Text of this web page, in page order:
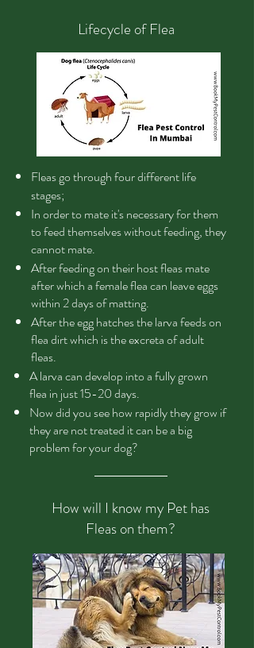
Lifecycle of Flea
Fleasgo through four different life
stages;
In order to mate it's necessary for them
to feed themselves without feeding, they
cannot mate.
After feeding on their host fleas mate
after which a female flea can leave eggs
within 2 days of matting.
After the egg hatches the larva feeds on
flea dirt which is the excreta of adult
fleas.
A larva can develop into a fully grown
flea in just 15-20 days.
Now did you see how rapidly they grow if
they are not treated it can be a big
problem for your dog?
How will I know my Pet has
Fleas on them?